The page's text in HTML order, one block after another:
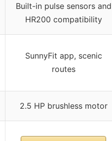
Built-in pulse sensors and
HR200 compatibility
SunnyFit app, scenic
routes
2.5 HP brushless motor